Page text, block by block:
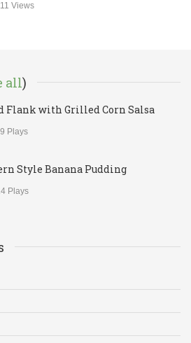
Views
all)
Flank with Grilled Corn Salsa
Plays
Style Banana Pudding
Plays